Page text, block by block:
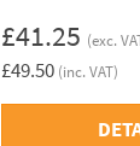
£41.25 (exc.
£49.50 (inc. VAT)